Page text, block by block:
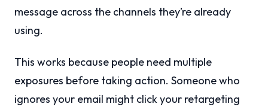
message across the channels they’re already
using.
This works because people need multiple
exposures before taking action. Someone who
ignores your email might click your retargeting